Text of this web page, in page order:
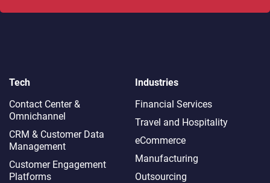
Tech
Contact Center &
Omnichannel​
CRM & Customer Data
Management
Customer Engagement
Platforms
Industries
Financial Services
Travel and Hospitality
eCommerce
Manufacturing
Outsourcing